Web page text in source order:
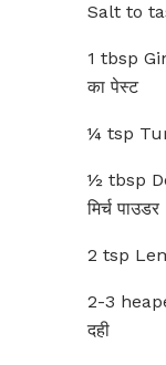
Salt to
1 tbsp
का पेस्ट
¼ tsp
½ tbsp
मिर्च पाउडर
2 tsp
2-3
दही